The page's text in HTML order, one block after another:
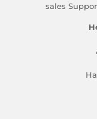
sales